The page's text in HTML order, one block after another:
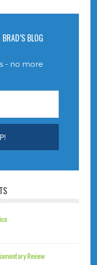
BLOG
- no more
Review